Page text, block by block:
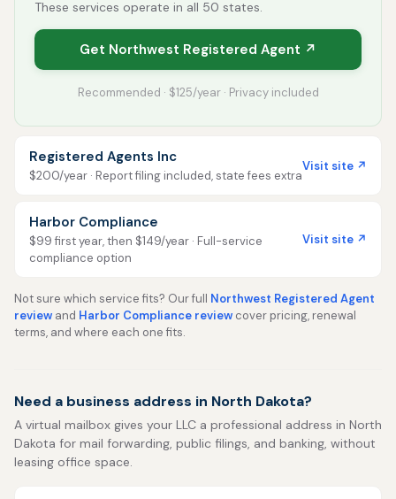
These services operate in all 50 states.
Get Northwest Registered Agent ↗
Recommended · $125/year · Privacy included
Registered Agents Inc
$200/year · Report filing included, state fees extra
Visit site ↗
Harbor Compliance
$99 first year, then $149/year · Full-service
compliance option
Visit site ↗
Not sure which service fits? Our full Northwest Registered Agent
review and Harbor Compliance review cover pricing, renewal
terms, and where each one fits.
Need a business address in North Dakota?
A virtual mailbox gives your LLC a professional address in North
Dakota for mail forwarding, public filings, and banking, without
leasing office space.